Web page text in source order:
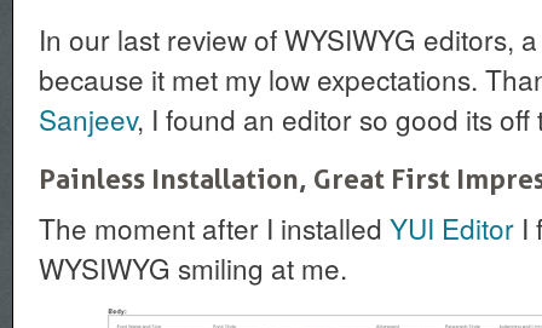
In our last review of WYSIWYG editors,
because it met my low expectations.
Sanjeev, I found an editor so good its off
Painless Installation, Great First
The moment after I installed YUI Editor I
WYSIWYG smiling at me.